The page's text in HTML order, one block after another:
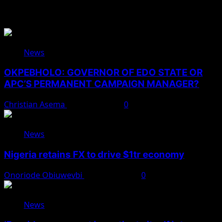
News
OKPEBHOLO: GOVERNOR OF EDO STATE OR
APC’S PERMANENT CAMPAIGN MANAGER?
Christian Asema 0
News
Nigeria retains FX to drive $1tr economy
Onoriode Obiuwevbi 0
News